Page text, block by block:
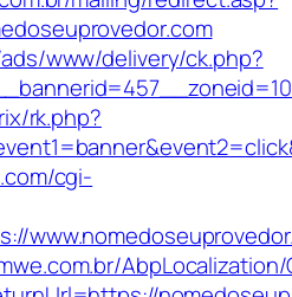
www/delivery/ck.php?
rk.php?
cgi-